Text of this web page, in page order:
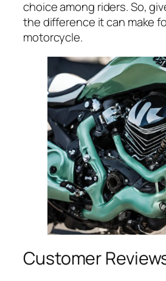
choice among riders. So,
the difference it can make
motorcycle.
Customer